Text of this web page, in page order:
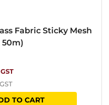
Fabric Sticky Mesh
50m)
TO CART